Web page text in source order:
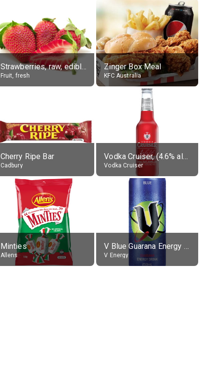
Strawberries, raw, edible portion
Fruit, fresh
Zinger Box Meal
KFC Australia
Cherry Ripe Bar
Cadbury
Vodka Cruiser, (4.6% alc.)
Vodka Cruiser
Minties
Allens
V Blue Guarana Energy Drink
V Energy